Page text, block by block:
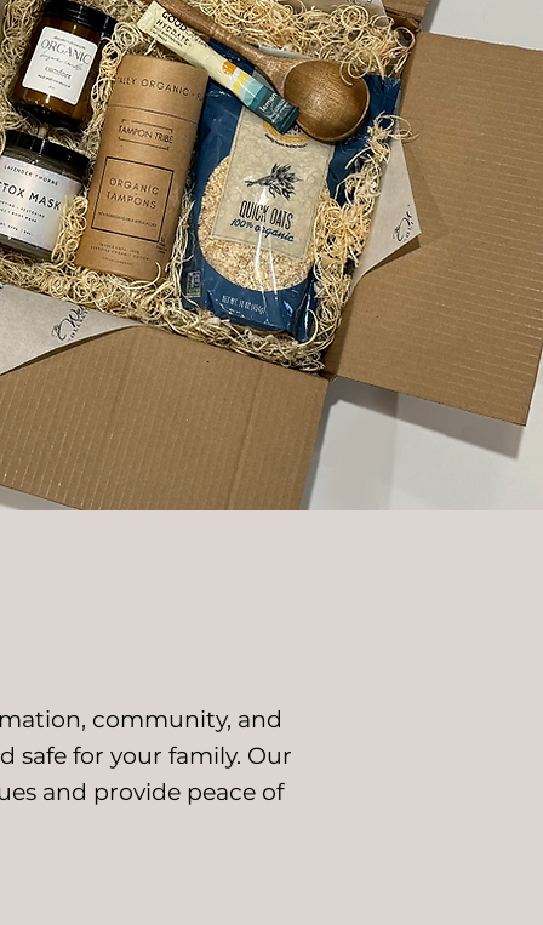
community, and
safe for your family. Our
and provide peace of